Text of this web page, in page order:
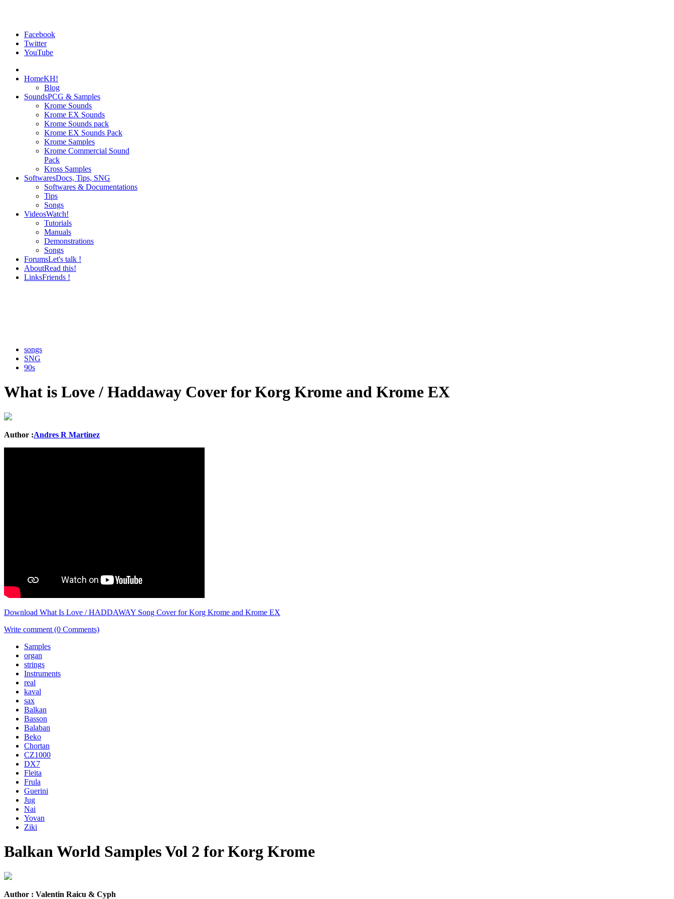
Facebook
Twitter
YouTube
HomeKH!
Blog
SoundsPCG & Samples
Krome Sounds
Krome EX Sounds
Krome Sounds pack
Krome EX Sounds Pack
Krome Samples
Krome Commercial Sound
Pack
Kross Samples
SoftwaresDocs, Tips, SNG
Softwares & Documentations
Tips
Songs
VideosWatch!
Tutorials
Manuals
Demonstrations
Songs
ForumsLet's talk !
AboutRead this!
LinksFriends !
songs
SNG
90s
What is Love / Haddaway Cover for Korg Krome and Krome EX
Author :Andres R Martinez
Download What Is Love / HADDAWAY Song Cover for Korg Krome and Krome EX
Write comment (0 Comments)
Samples
organ
strings
Instruments
real
kaval
sax
Balkan
Basson
Balaban
Beko
Chortan
CZ1000
DX7
Fleita
Frula
Guerini
Jug
Nai
Yovan
Ziki
Balkan World Samples Vol 2 for Korg Krome
Author : Valentin Raicu & Cyph